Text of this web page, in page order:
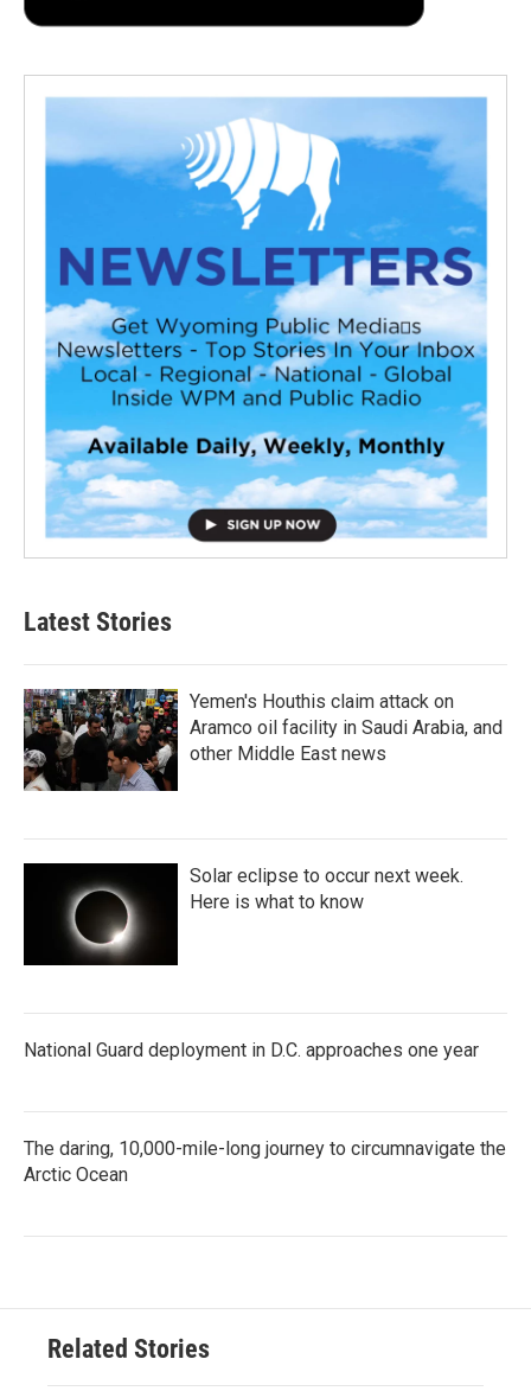
Latest Stories
Yemen's Houthis claim attack on
Aramco oil facility in Saudi Arabia, and
other Middle East news
Solar eclipse to occur next week.
Here is what to know
National Guard deployment in D.C. approaches one year
The daring, 10,000-mile-long journey to circumnavigate the
Arctic Ocean
Related Stories